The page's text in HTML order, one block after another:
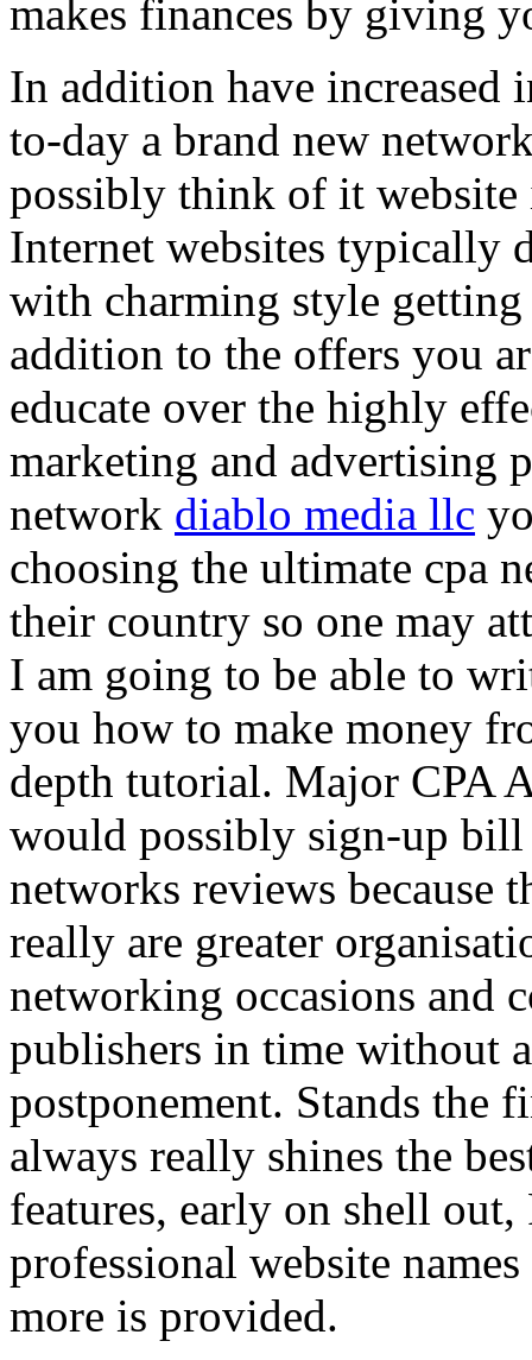
makes finances by giving
In addition have increased
to-day a brand new
possibly think of it
Internet websites typically
with charming style
addition to the offers you
educate over the highly
marketing and advertising
network diablo media llc
choosing the ultimate cpa
their country so one may
I am going to be able to
you how to make money
depth tutorial. Major CPA
would possibly sign-up
networks reviews because
really are greater
networking occasions and
publishers in time without
postponement. Stands the
always really shines the
features, early on shell
professional website
more is provided.